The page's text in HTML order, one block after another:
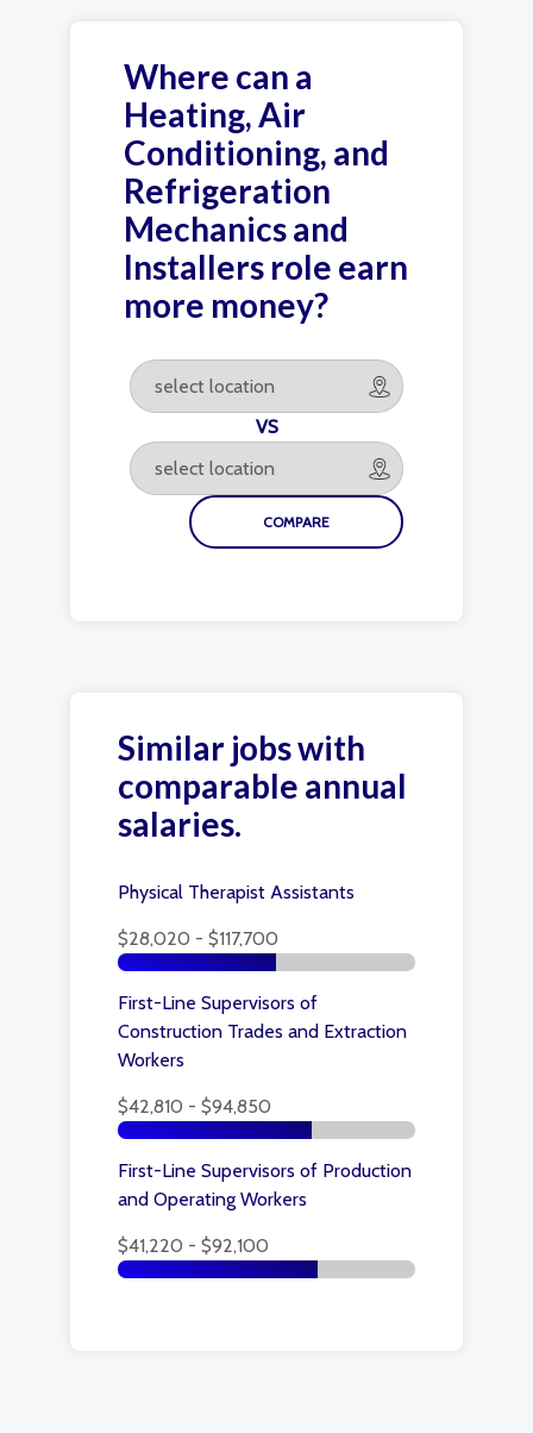
Where can a
Heating, Air
Conditioning, and
Refrigeration
Mechanics and
Installers role earn
more money?
VS
Similar jobs with
comparable annual
salaries.
Physical Therapist Assistants
$28,020 - $117,700
First-Line Supervisors of
Construction Trades and Extraction
Workers
$42,810 - $94,850
First-Line Supervisors of Production
and Operating Workers
$41,220 - $92,100